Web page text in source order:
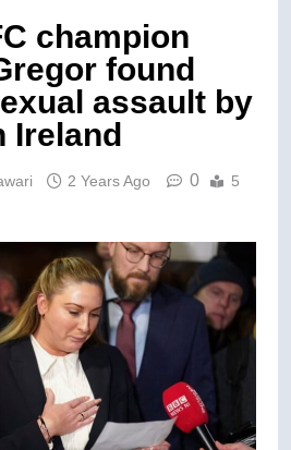
champion
found
assault by
Ireland
2 Years Ago 0
5